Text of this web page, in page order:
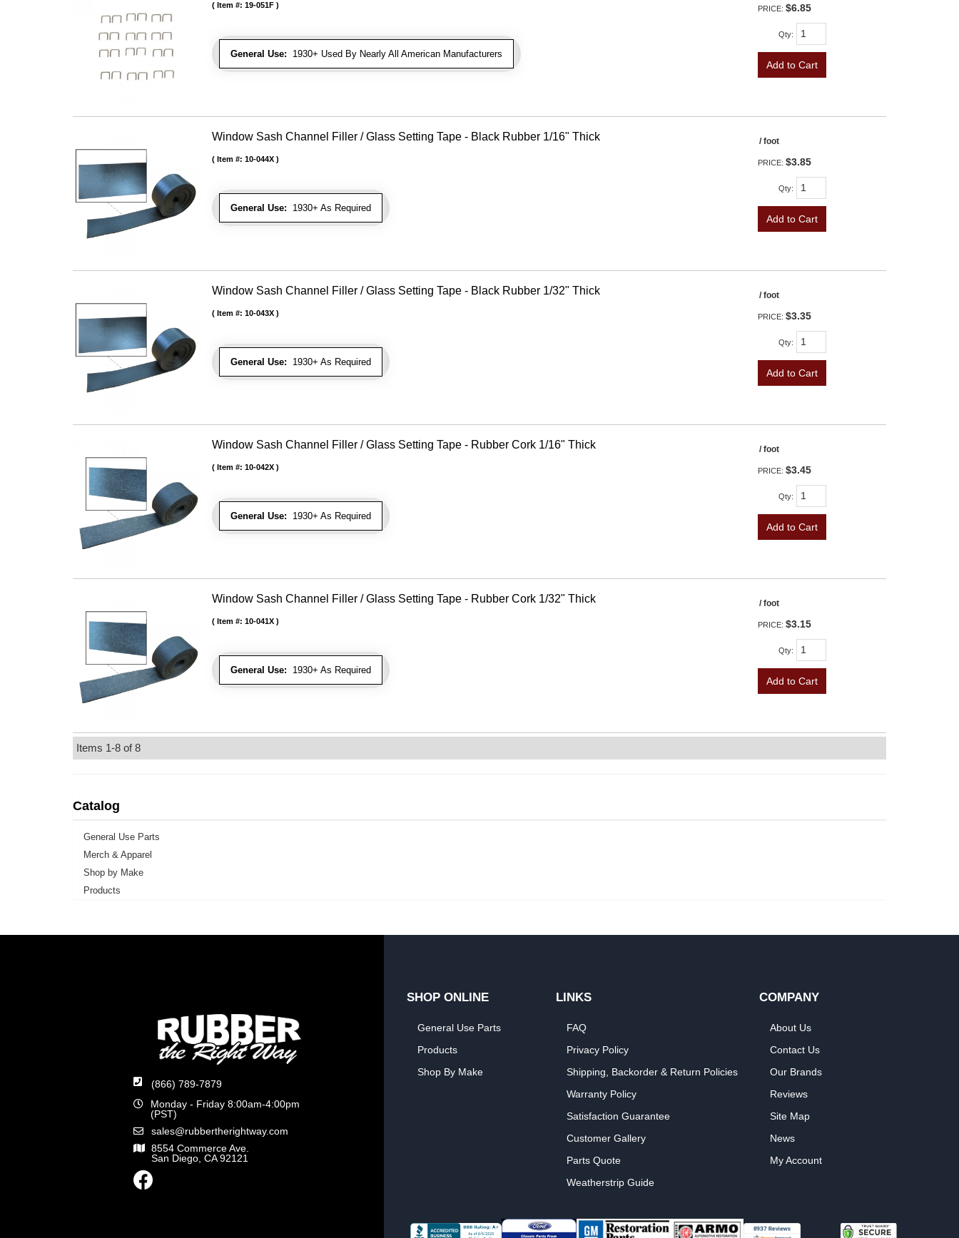
General Use: 1930+ Used By Nearly All American Manufacturers
Item #: 19-051F PRICE: $6.85
Qty:
Add to Cart
Window Sash Channel Filler / Glass Setting Tape - Black Rubber 1/16" Thick
General Use: 1930+ As Required
Item #: 10-044X
/ foot
PRICE: $3.85
Qty:
Add to Cart
Window Sash Channel Filler / Glass Setting Tape - Black Rubber 1/32" Thick
General Use: 1930+ As Required
Item #: 10-043X
/ foot
PRICE: $3.35
Qty:
Add to Cart
Window Sash Channel Filler / Glass Setting Tape - Rubber Cork 1/16" Thick
General Use: 1930+ As Required
Item #: 10-042X
/ foot
PRICE: $3.45
Qty:
Add to Cart
Window Sash Channel Filler / Glass Setting Tape - Rubber Cork 1/32" Thick
General Use: 1930+ As Required
Item #: 10-041X
/ foot
PRICE: $3.15
Qty:
Add to Cart
Items 1-8 of8
Catalog
General Use Parts
Merch & Apparel
Shop by Make
Products
(866) 789-7879
Monday - Friday 8:00am-4:00pm
(PST)
sales@rubbertherightway.com
8554 Commerce Ave.
San Diego, CA 92121
SHOP ONLINE
General Use Parts
Products
Shop By Make
LINKS
FAQ
Privacy Policy
Shipping, Backorder & Return Policies
Warranty Policy
Satisfaction Guarantee
Customer Gallery
Parts Quote
Weatherstrip Guide
COMPANY
About Us
Contact Us
Our Brands
Reviews
Site Map
News
My Account